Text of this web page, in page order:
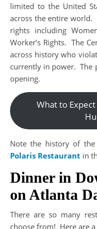
limited to the United
across the entire
rights including
Worker’s Rights. The
across history who
currently in power. The
opening.
What to
Note the history of the
Polaris Restaurant in
Dinner in
on Atlanta
There are so many
choose from! Here are